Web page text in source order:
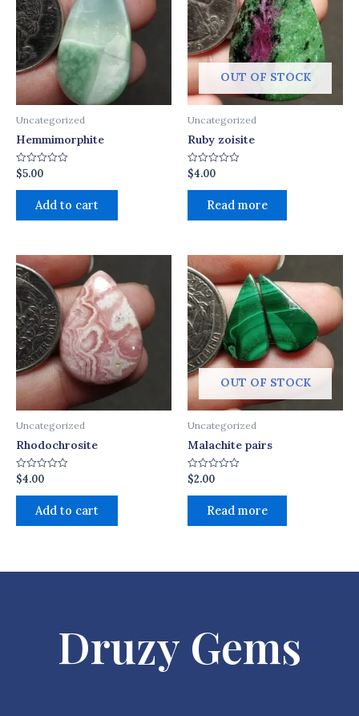
Uncategorized
Hemmimorphite
Rated
0
out
$5.00
Add to cart
OUT OF STOCK
Uncategorized
Ruby zoisite
Rated
0
out
$4.00
Read more
Uncategorized
Rhodochrosite
Rated
0
out
$4.00
Add to cart
OUT OF STOCK
Uncategorized
Malachite pairs
Rated
0
out
$2.00
Read more
Druzy Gems